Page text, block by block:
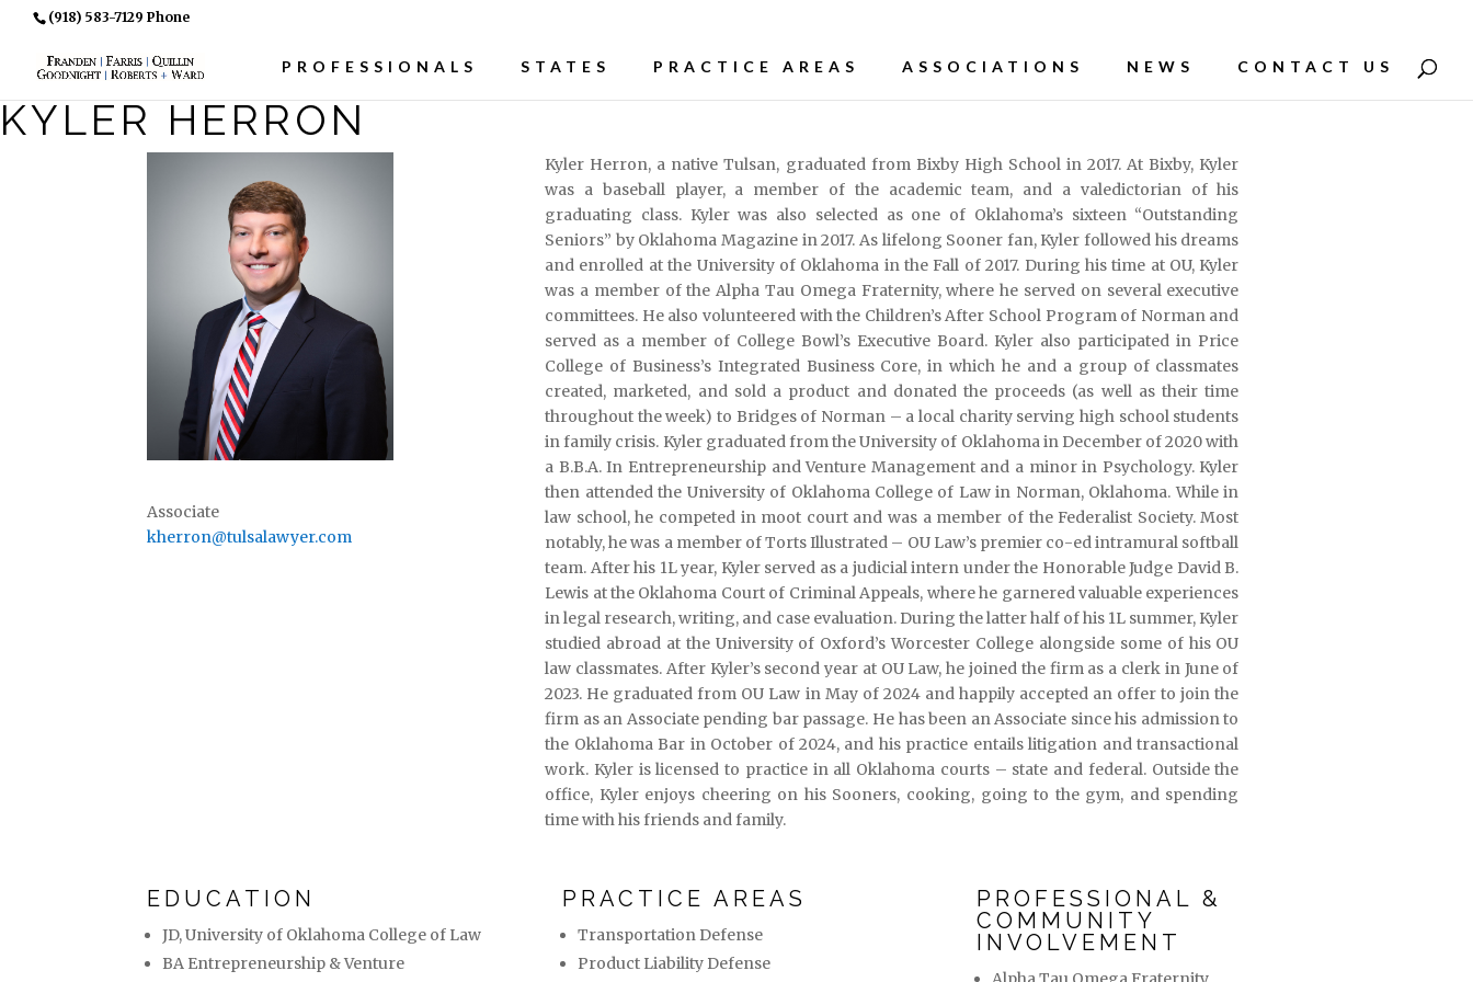
(918) 583-7129 Phone
PROFESSIONALS STATES PRACTICE AREAS ASSOCIATIONS NEWS CONTACT US
KYLER HERRON
Associate
kherron@tulsalawyer.com
Kyler Herron, a native Tulsan, graduated from Bixby High School in 2017. At Bixby, Kyler
was a baseball player, a member of the academic team, and a valedictorian of his
graduating class. Kyler was also selected as one of Oklahoma’s sixteen “Outstanding
Seniors” by Oklahoma Magazine in 2017. As lifelong Sooner fan, Kyler followed his dreams
and enrolled at the University of Oklahoma in the Fall of 2017. During his time at OU, Kyler
was a member of the Alpha Tau Omega Fraternity, where he served on several executive
committees. He also volunteered with the Children’s After School Program of Norman and
served as a member of College Bowl’s Executive Board. Kyler also participated in Price
College of Business’s Integrated Business Core, in which he and a group of classmates
created, marketed, and sold a product and donated the proceeds (as well as their time
throughout the week) to Bridges of Norman – a local charity serving high school students
in family crisis. Kyler graduated from the University of Oklahoma in December of 2020 with
a B.B.A. In Entrepreneurship and Venture Management and a minor in Psychology. Kyler
then attended the University of Oklahoma College of Law in Norman, Oklahoma. While in
law school, he competed in moot court and was a member of the Federalist Society. Most
notably, he was a member of Torts Illustrated – OU Law’s premier co-ed intramural softball
team. After his 1L year, Kyler served as a judicial intern under the Honorable Judge David B.
Lewis at the Oklahoma Court of Criminal Appeals, where he garnered valuable experiences
in legal research, writing, and case evaluation. During the latter half of his 1L summer, Kyler
studied abroad at the University of Oxford’s Worcester College alongside some of his OU
law classmates. After Kyler’s second year at OU Law, he joined the firm as a clerk in June of
2023. He graduated from OU Law in May of 2024 and happily accepted an offer to join the
firm as an Associate pending bar passage. He has been an Associate since his admission to
the Oklahoma Bar in October of 2024, and his practice entails litigation and transactional
work. Kyler is licensed to practice in all Oklahoma courts – state and federal. Outside the
office, Kyler enjoys cheering on his Sooners, cooking, going to the gym, and spending
time with his friends and family.
EDUCATION
JD, University of Oklahoma College of Law
BA Entrepreneurship & Venture
PRACTICE AREAS
Transportation Defense
Product Liability Defense
PROFESSIONAL &
COMMUNITY
INVOLVEMENT